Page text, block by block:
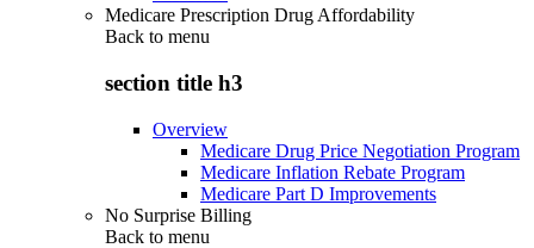
Medicare Prescription Drug Affordability
Back to menu
section title h3
Overview
Medicare Drug Price Negotiation Program
Medicare Inflation Rebate Program
Medicare Part D Improvements
No Surprise Billing
Back to menu